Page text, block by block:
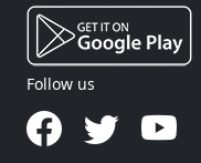
Follow us